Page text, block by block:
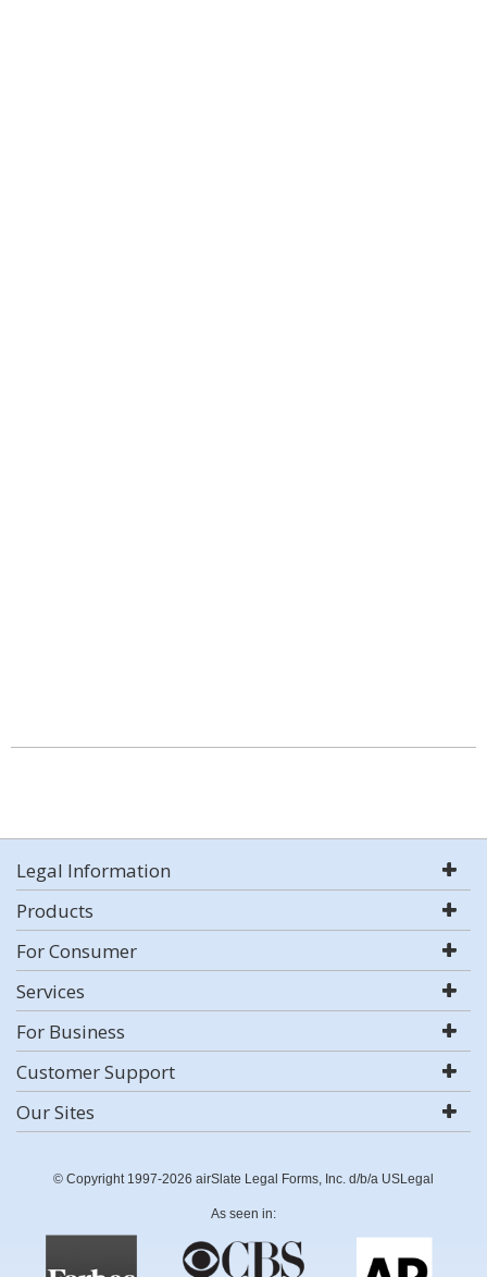
Legal Information
Products
For Consumer
Services
For Business
Customer Support
Our Sites
© Copyright 1997-2026 airSlate Legal Forms, Inc. d/b/a USLegal
As seen in: